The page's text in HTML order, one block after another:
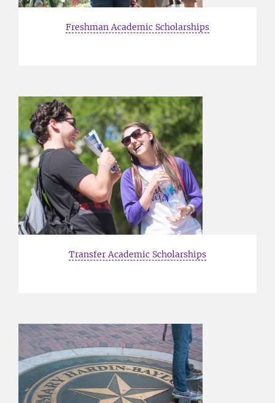
Freshman Academic Scholarships
Transfer Academic Scholarships